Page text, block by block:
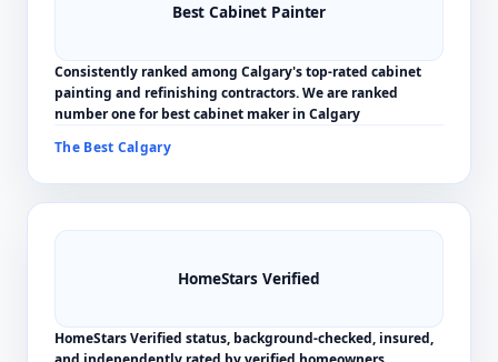
Best Cabinet Painter
Consistently ranked among Calgary's top-rated cabinet
painting and refinishing contractors. We are ranked
number one for best cabinet maker in Calgary
The Best Calgary
HomeStars Verified
HomeStars Verified status, background-checked, insured,